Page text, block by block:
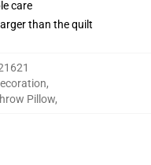
care
than the quilt
,
Pillow,